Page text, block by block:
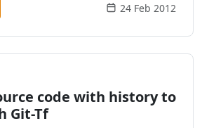
24 Feb 2012
code with history to
Git-Tf